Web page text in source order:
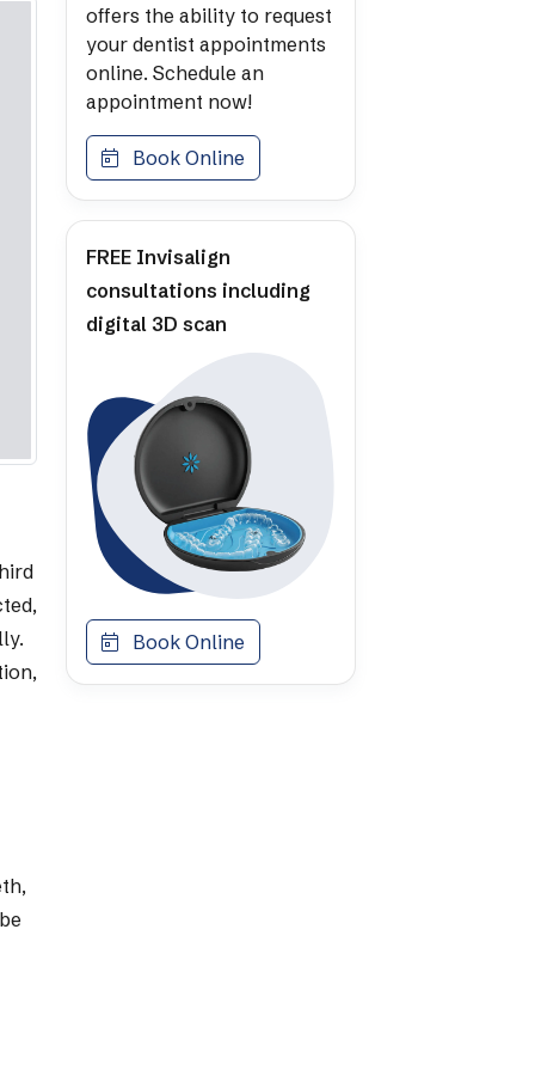
offers the ability to request
your dentist appointments
online. Schedule an
appointment now!
Book Online
FREE Invisalign
consultations including
digital 3D scan
Book Online